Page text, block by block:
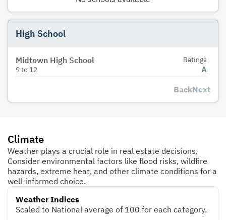
High School
Midtown High School
9to 12
Ratings
A
BackNext
Climate
Weather plays a crucial role in real estate decisions.
Consider environmental factors like flood risks, wildfire
hazards, extreme heat, and other climate conditions for a
well-informed choice.
Weather Indices
Scaled to National average of 100 for each category.